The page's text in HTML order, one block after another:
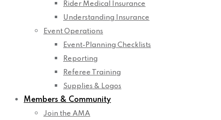
Rider Medical Insurance
Understanding Insurance
Event Operations
Event-Planning Checklists
Reporting
Referee Training
Supplies & Logos
Members & Community
Join the AMA